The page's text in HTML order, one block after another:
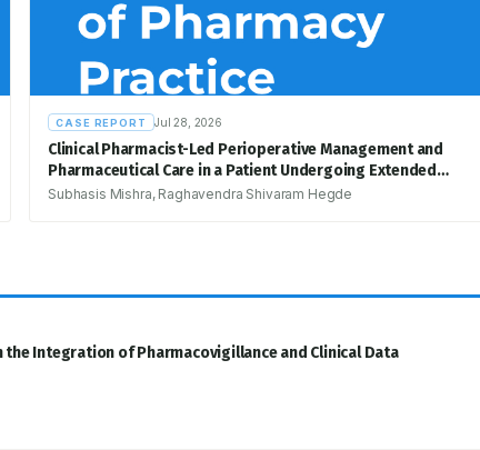
CASE REPORT Jul 28, 2026
Clinical Pharmacist-Led Perioperative Management and
Pharmaceutical Care in a Patient Undergoing Extended
Right Hemicolectomy for Suspected Colon
Subhasis Mishra, Raghavendra Shivaram Hegde
Integration of Pharmacovigillance and Clinical Data